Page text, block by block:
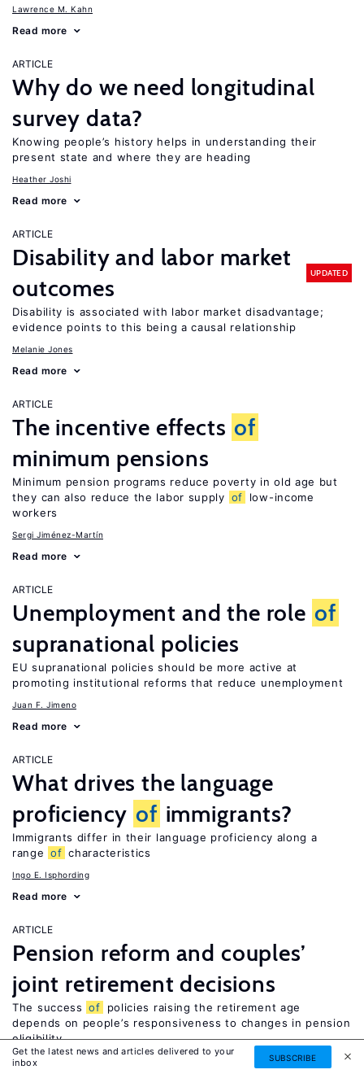
Lawrence M. Kahn
Read more
ARTICLE
Why do we need longitudinal
survey data?
Knowing people’s history helps in understanding their
present state and where they are heading
Heather Joshi
Read more
ARTICLE
Disability and labor market
outcomes
UPDATED
Disability is associated with labor market disadvantage;
evidence points to this being a causal relationship
Melanie Jones
Read more
ARTICLE
The incentive effects of
minimum pensions
Minimum pension programs reduce poverty in old age but
they can also reduce the labor supply of
low-income
workers
Sergi Jiménez-Martín
Read more
ARTICLE
Unemployment and the role of
supranational policies
EU supranational policies should be more active at
promoting institutional reforms that reduce unemployment
Juan F. Jimeno
Read more
ARTICLE
What drives the language
proficiency of immigrants?
Immigrants differ in their language proficiency along a
range of characteristics
Ingo E. Isphording
Read more
ARTICLE
Pension reform and couples’
joint retirement decisions
The success of
policies raising the retirement age
depends on people’s responsiveness to changes in pension
eligibility
Laura Hospido
Get the latest news and articles delivered to your
inbox
SUBSCRIBE